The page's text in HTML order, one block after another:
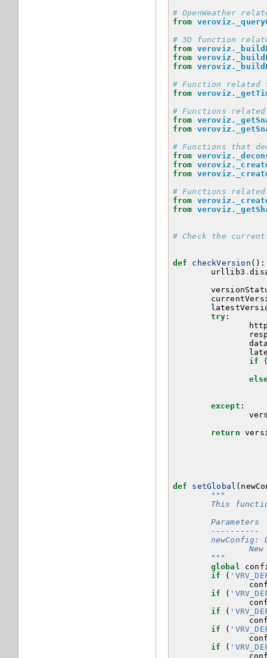
# OpenWeather
from
# 3D function
from
from
from
# Function related
from
# Functions
from
from
# Functions that
from
from
from
# Functions
from
from
# Check the
def checkVersion ():
urllib3 .
try :
if
except :
return
def setGlobal (
"""
This
	Parameters
	----------
newConfig:
	"""
global
if
(
if
(
if
(
if
(
if
(